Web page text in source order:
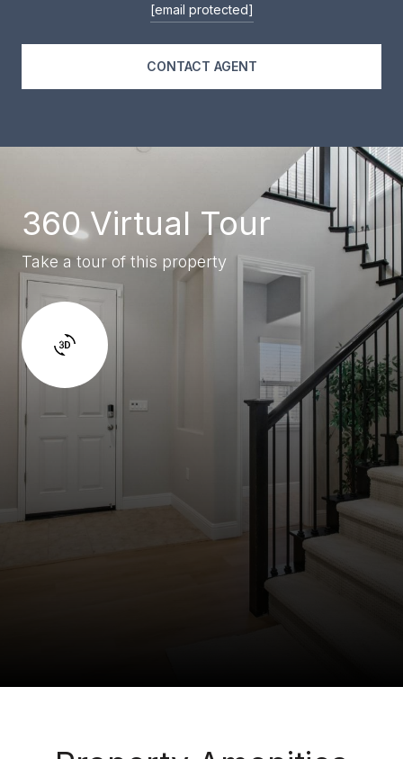
[email protected]
CONTACT AGENT
360 Virtual Tour
Take a tour of this property